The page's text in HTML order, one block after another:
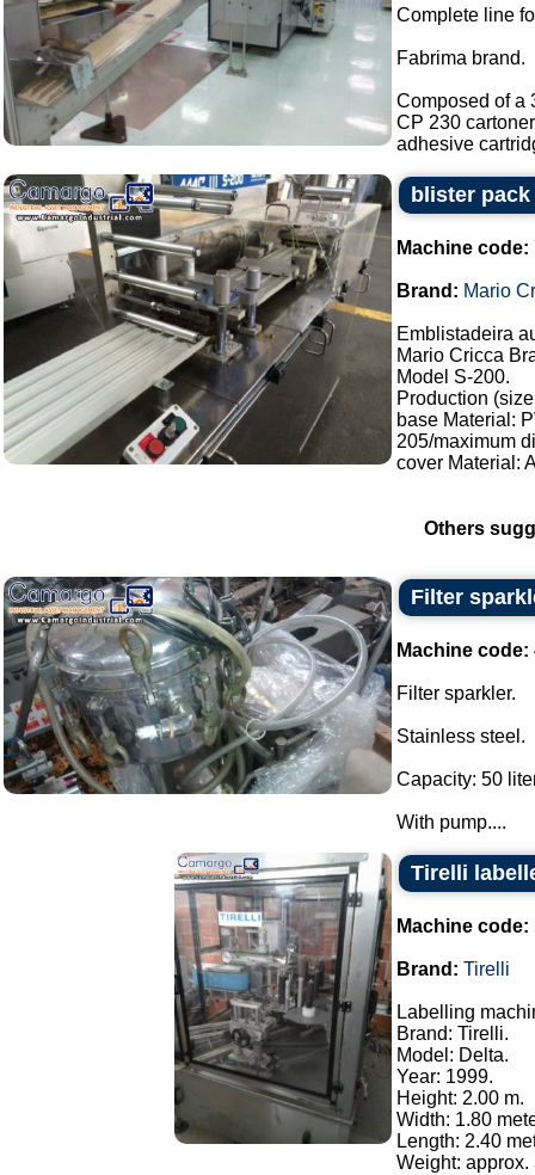
Complete line
Fabrima brand.
Composed of a
CP 230
adhesive
blister
Machine code:
Brand: Mario
Emblistadeira
Mario Cricca
Model S-200.
Production
base Material:
205/maximum
cover Material:
Others
Filter
Machine code:
Filter sparkler.
Stainless steel.
Capacity: 50
With pump....
Tirelli
Machine code:
Brand: Tirelli
Labelling
Brand: Tirelli.
Model: Delta.
Year: 1999.
Height: 2.00 m.
Width: 1.80
Length: 2.40
Weight: approx.